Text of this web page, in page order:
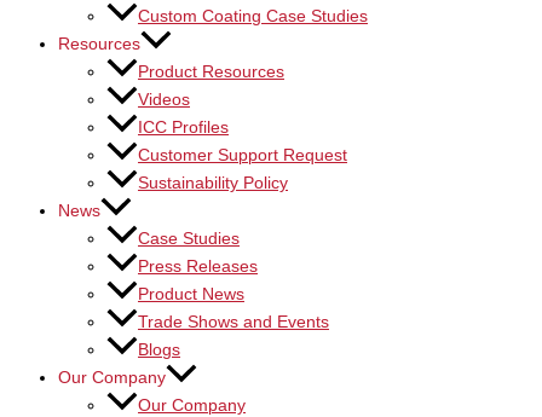
Custom Coating Case Studies
Resources
Product Resources
Videos
ICC Profiles
Customer Support Request
Sustainability Policy
News
Case Studies
Press Releases
Product News
Trade Shows and Events
Blogs
Our Company
Our Company